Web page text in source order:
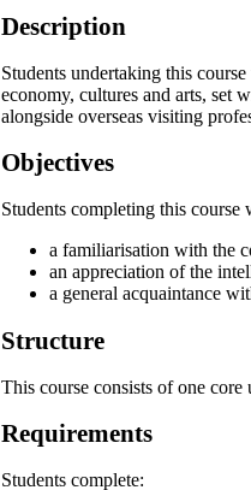
Description
Students undertaking this
economy, cultures and arts, set
alongside overseas visiting
Objectives
Students completing this course
a familiarisation with the
an appreciation of the
a general acquaintance
Structure
This course consists of one
Requirements
Students complete: